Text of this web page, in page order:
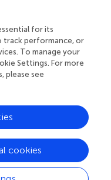
a team of
reviewers who
and share
the impact
for its
track performance, or
To manage your
Settings. For more
please see
cookies